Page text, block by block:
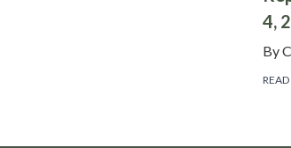
4,
By